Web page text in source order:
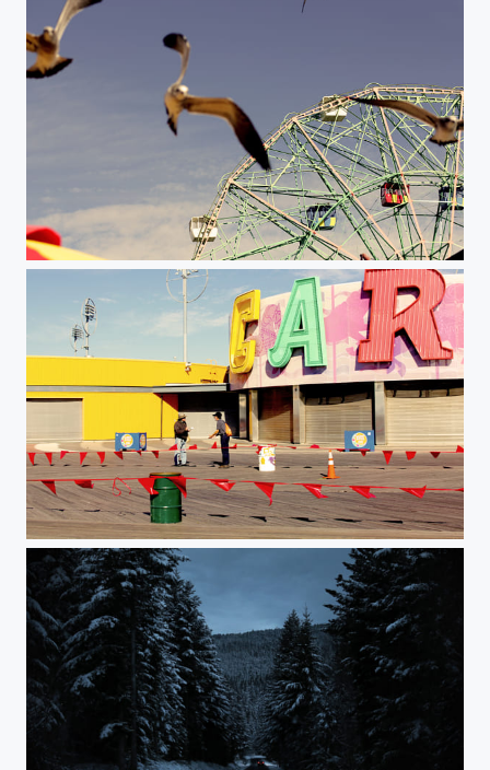
Coney #2
Coney #1